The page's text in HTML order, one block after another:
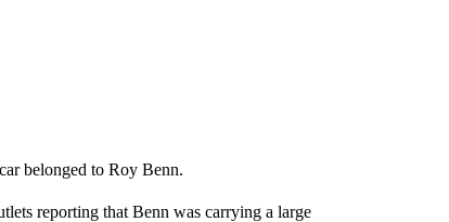
belonged to Roy Benn.
reporting that Benn was carrying a large